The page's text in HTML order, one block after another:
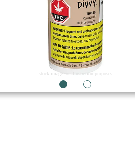
stock image for illustration purposes